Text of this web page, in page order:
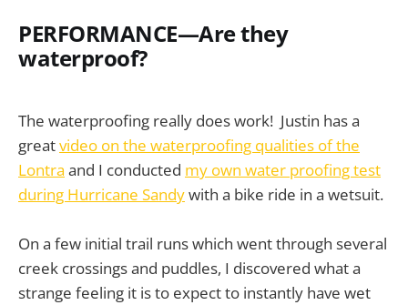
PERFORMANCE—Are they
waterproof?
The waterproofing really does work! Justin has a
greatvideo on the waterproofing qualities of the
Lontra and I conducted my own water proofing test
during Hurricane Sandywith a bike ride in a wetsuit.
On a few initial trail runs which went through several
creek crossings and puddles, I discovered what a
strange feeling it is to expect to instantly have wet